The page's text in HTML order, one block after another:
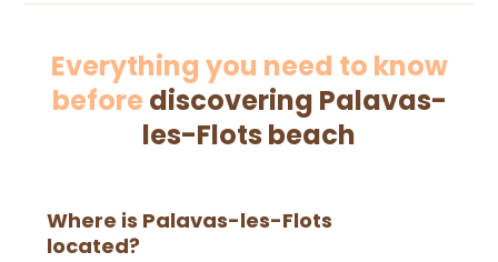
Everything you need to know
before discovering Palavas-
les-Flots beach
Where is Palavas-les-Flots
located?